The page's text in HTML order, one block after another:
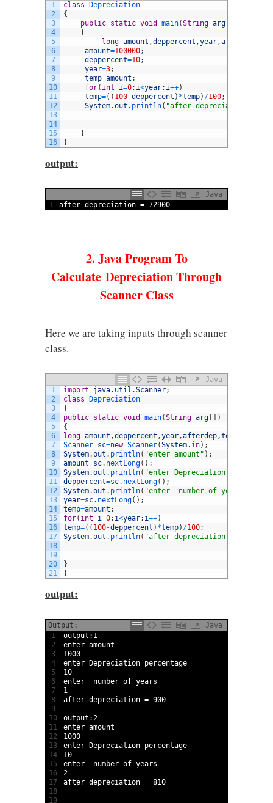
1
2
3
4
5
6
7
8
9
10
11
12
13
14
15
16
class
Depreciation
{
public static void main(String arg
{
long amount ,deppercent ,year,afterdep
amount=100000;
deppercent=10;
year=3;
temp=amount ;
for( int i=0; i<year; i++)
temp=( ( 100-deppercent ) *temp) /100;
System.out . println( "after depreciation = "
}
}
output:
Java
1
after depreciation = 72900
2. Java Program To
Calculate Depreciation Through
Scanner Class
Here we are taking inputs through scanner
class.
Java
1
2
3
4
5
6
7
8
9
10
11
12
13
14
15
16
17
18
19
20
21
import java. util .Scanner;
class
Depreciation
{
public static void main(String arg
)
{
long amount ,deppercent ,year,afterdep,temp
Scanner sc=new Scanner(System. in) ;
System.out . println( "enter amount" ) ;
amount=sc. nextLong( ) ;
System.out . println( "enter Depreciation
deppercent=sc. nextLong( ) ;
System.out . println( "enter  number of years"
year=sc. nextLong( ) ;
temp=amount ;
for( int i=0; i<year; i++)
temp=( ( 100-deppercent ) *temp) /100;
System.out . println( "after depreciation = "
}
}
output:
Output:
Java
1
2
3
4
5
6
7
8
9
10
11
12
13
14
15
16
17
18
19
output : 1
enter amount
1000
enter
Depreciation percentage
10
enter number of years
1
after depreciation = 900
output :2
enter amount
1000
enter
Depreciation percentage
10
enter number of years
2
after depreciation = 810